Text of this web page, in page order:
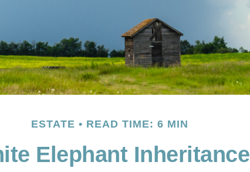
ESTATE READ TIME: 6 MIN
Elephant Inheritance